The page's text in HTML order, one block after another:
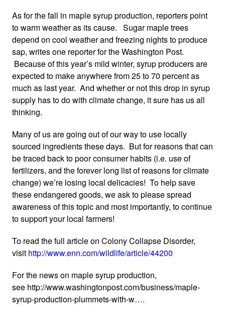
As for the fall in maple syrup production, reporters point
to warm weather as its cause. Sugar maple trees
depend on cool weather and freezing nights to produce
sap, writes one reporter for the Washington Post.
Because of this year’s mild winter, syrup producers are
expected to make anywhere from 25 to 70 percent as
much as last year. And whether or not this drop in syrup
supply has to do with climate change, it sure has us all
thinking.
Many of us are going out of our way to use locally
sourced ingredients these days. But for reasons that can
be traced back to poor consumer habits (i.e. use of
fertilizers, and the forever long list of reasons for climate
change) we’re losing local delicacies! To help save
these endangered goods, we ask to please spread
awareness of this topic and most importantly, to continue
to support your local farmers!
To read the full article on Colony Collapse Disorder,
visit http://www.enn.com/wildlife/article/44200
For the news on maple syrup production,
see http://www.washingtonpost.com/business/maple-
syrup-production-plummets-with-w….